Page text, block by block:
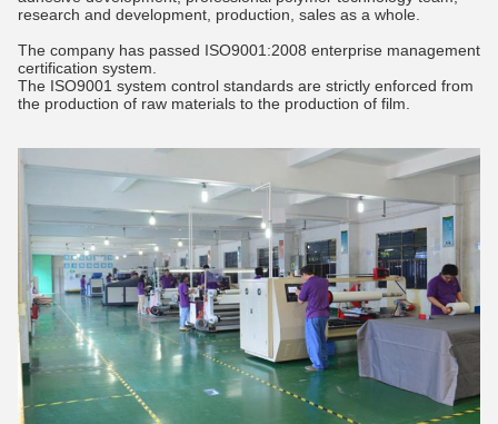
research and development, production, sales as a whole.
The company has passed ISO9001:2008 enterprise management
certification system.
The ISO9001 system control standards are strictly enforced from
the production of raw materials to the production of film.